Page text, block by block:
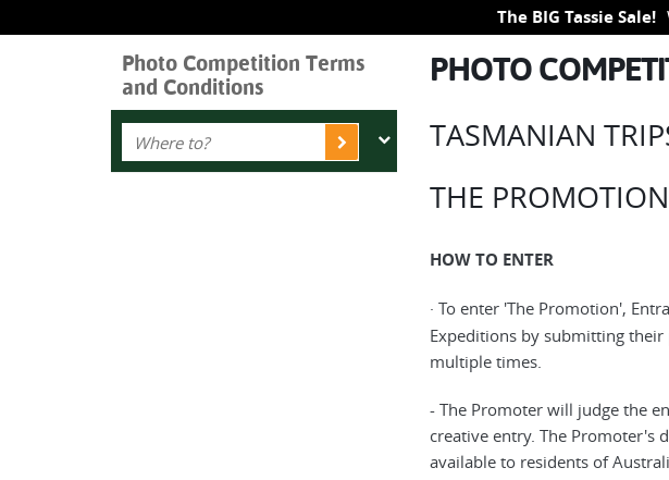
The BIG Tassie Sale!
Photo Competition Terms
and Conditions
PHOTO
TASMANIAN
THE PROMOTION
HOW TO ENTER
· To enter 'The Promotion',
Expeditions by submitting
multiple times.
- The Promoter will judge the
creative entry. The Promoter's
available to residents of